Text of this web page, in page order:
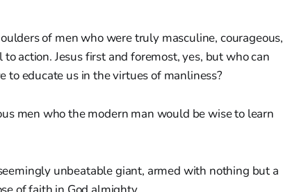
of men who were truly masculine, courageous,
action. Jesus first and foremost, yes, but who can
to educate us in the virtues of manliness?
men who the modern man would be wise to learn
unbeatable giant, armed with nothing but a